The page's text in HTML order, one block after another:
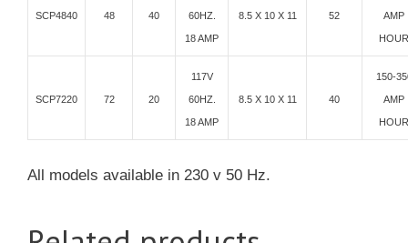
SCP4840 48 40 60HZ.
18 AMP
8.5 X 10 X 11 52 AMP
HOUR
SCP7220 72 20
117V
60HZ.
18 AMP
8.5 X 10 X 11 40
150-
AMP
HOUR
All models available in 230 v 50 Hz.